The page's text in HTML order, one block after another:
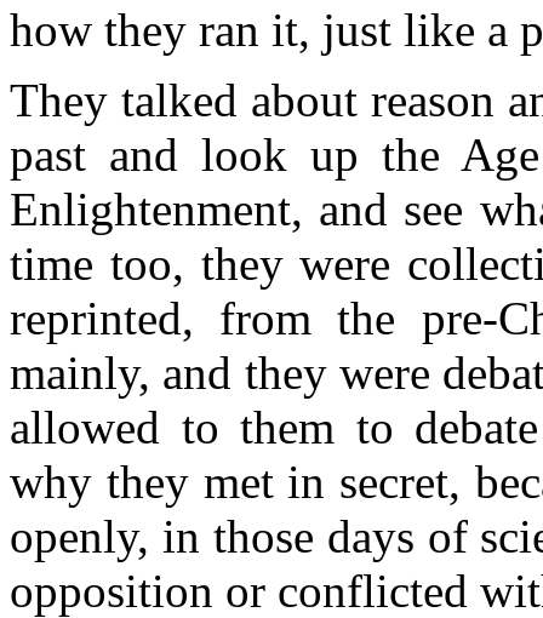
how they ran it, just like a
They talked about reason
past and look up the
Enlightenment, and see
time too, they were
reprinted, from the pre-
mainly, and they were
allowed to them to
why they met in secret,
openly, in those days of
opposition or conflicted